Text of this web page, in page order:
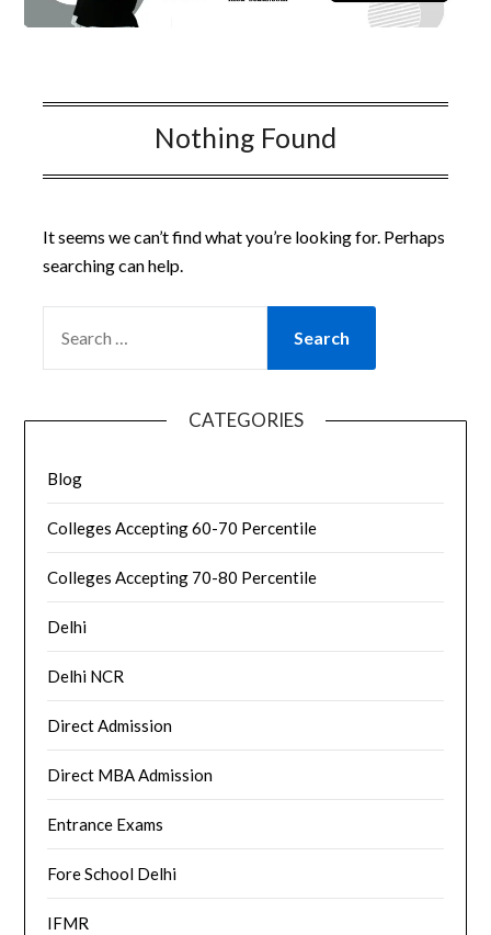
Nothing Found
It seems we can’t find what you’re looking for. Perhaps
searching can help.
FOR:
CATEGORIES
Blog
Colleges Accepting 60-70 Percentile
Colleges Accepting 70-80 Percentile
Delhi
Delhi NCR
Direct Admission
Direct MBA Admission
Entrance Exams
Fore School Delhi
IFMR